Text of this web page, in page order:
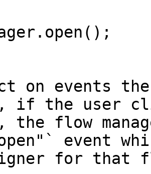
on events
if the user
the flow
event
for that